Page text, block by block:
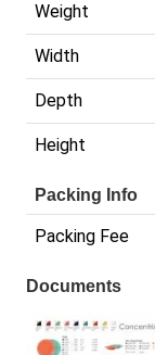
Weight
Width
Depth
Height
Packing Info
Packing Fee
Documents